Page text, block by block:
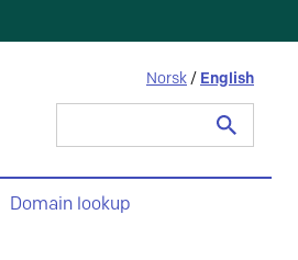
Norsk / English
Domain lookup